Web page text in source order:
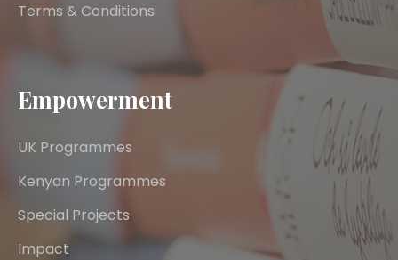
Terms & Conditions
Empowerment
UK Programmes
Kenyan Programmes
Special Projects
Impact